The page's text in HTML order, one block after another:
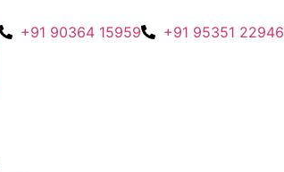
+91 90364 15959 +91 95351 22946